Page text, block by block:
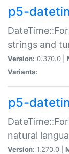
p5-
strings and
Version: 0.370.0 |
Variants:
p5-
natural
Version: 1.270.0 |